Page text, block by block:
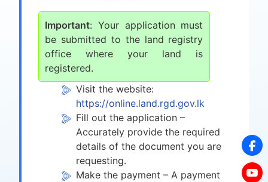
Important: Your application must
be submitted to the land registry
office where your land is
registered.
Visit the website:
https://online.land.rgd.gov.lk
Fill out the application –
Accurately provide the required
details of the document you are
requesting.
Make the payment – A payment